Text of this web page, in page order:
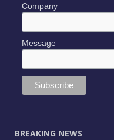
Company
Message
BREAKING NEWS